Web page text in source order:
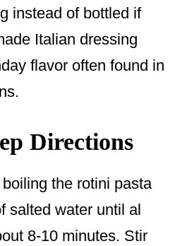
instead of bottled if
Italian dressing
flavor often found in
Directions
the rotini pasta
salted water until al
8-10 minutes. Stir